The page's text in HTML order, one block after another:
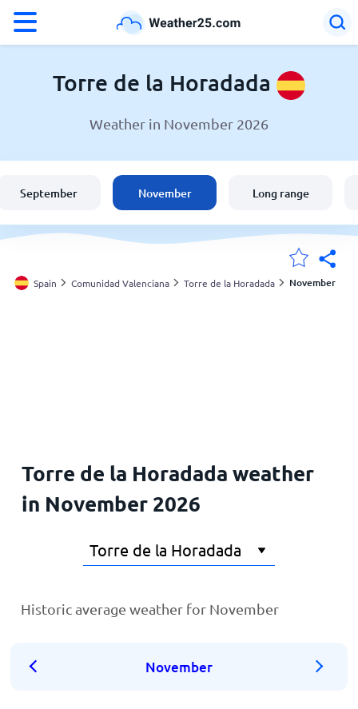
°C
Weather in Torre de la Horadada
United States
England
Torre de la Horadada
Weather in November 2026
September November Long range
Spain Comunidad Valenciana Torre de la Horadada November
Torre de la Horadada weather
in November 2026
Historic average weather for November
November